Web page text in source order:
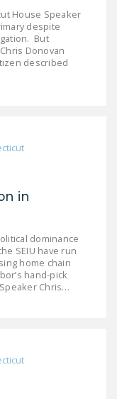
OF
WORK ACT
FROM
House Speaker
despite
But
Donovan
described
in
dominance
SEIU have run
home chain
hand-pick
Chris…